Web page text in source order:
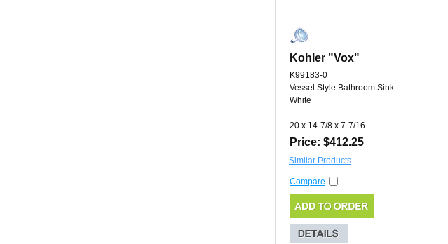
Kohler "Vox"
K99183-0
Vessel Style Bathroom Sink
White
20 x 14-7/8 x 7-7/16
Price: $412.25
Similar Products
Compare